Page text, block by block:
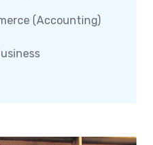
(Accounting)